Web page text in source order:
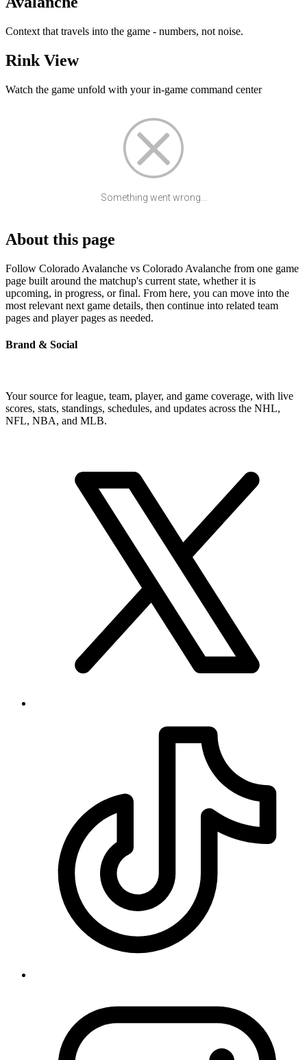
Context that travels into the game - numbers, not noise.
Rink View
Watch the game unfold with your in-game command center
Something went wrong...
About this page
Follow Colorado Avalanche vs Colorado Avalanche from one game
page built around the matchup's current state, whether it is
upcoming, in progress, or final. From here, you can move into the
most relevant next game details, then continue into related team
pages and player pages as needed.
Brand & Social
Your source for league, team, player, and game coverage, with live
scores, stats, standings, schedules, and updates across the NHL,
NFL, NBA, and MLB.